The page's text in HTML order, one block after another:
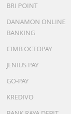
BRI POINT
DANAMON ONLINE
BANKING
CIMB OCTOPAY
JENIUS PAY
GO-PAY
KREDIVO